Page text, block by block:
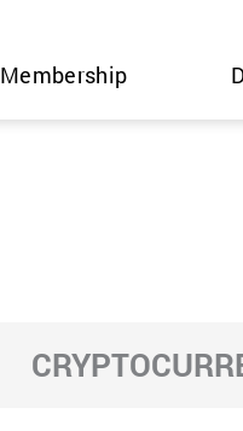
Membership